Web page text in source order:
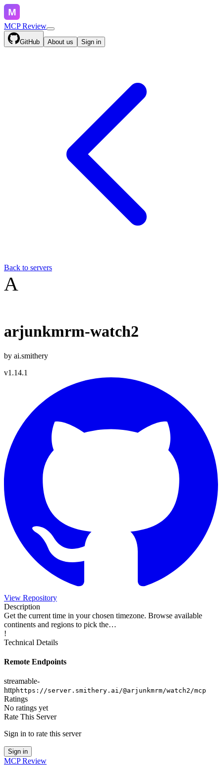
MCP Review
GitHub About us Sign in
Back to servers
A
arjunkmrm-watch2
by ai.smithery
v1.14.1
View Repository
Description
Get the current time in your chosen timezone. Browse available
continents and regions to pick the…
!
Technical Details
Remote Endpoints
streamable-
httphttps://server.smithery.ai/@arjunkmrm/watch2/mcp
Ratings
No ratings yet
Rate This Server
Sign in to rate this server
Sign in
MCP Review